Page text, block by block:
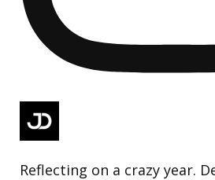
Reflecting on a crazy year.